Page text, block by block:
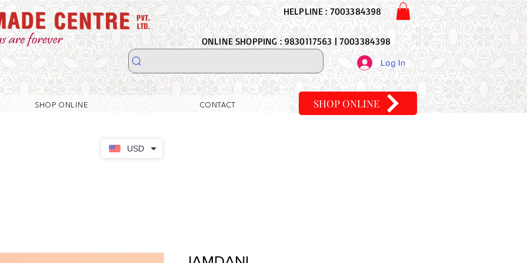
USD
HELPLINE : 7003384398
ONLINE SHOPPING : 9830117563 | 7003384398
Log In
SHOP ONLINE CONTACT SHOP ONLINE